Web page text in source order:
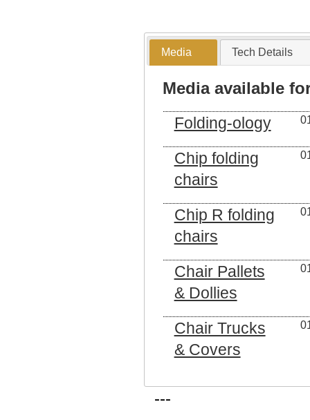
Media Tech Details
Media available
Folding-ology
Chip folding
chairs
Chip R folding
chairs
Chair Pallets
& Dollies
Chair Trucks
& Covers
---